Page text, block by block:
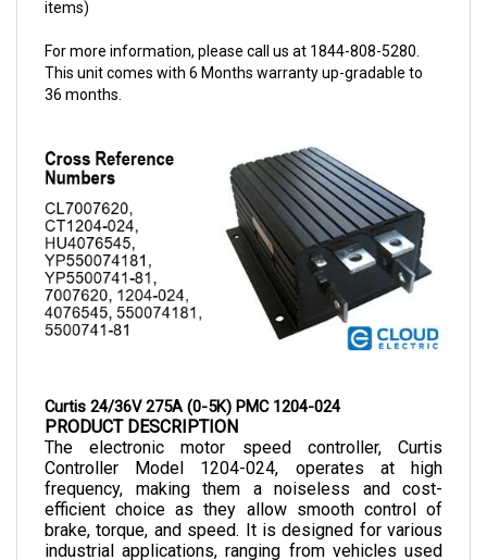
This unit comes with 6 Months warranty up-gradable to
36 months.
PRODUCT DESCRIPTION
The electronic motor speed controller, Curtis
Controller Model 1204-024, operates at high
frequency, making them a noiseless and cost-
efficient choice as they allow smooth control of
brake, torque, and speed. It is designed for various
industrial applications, ranging from vehicles used
for material transport to golf carts.